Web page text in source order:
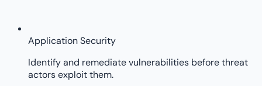
Application Security
Identify and remediate vulnerabilities before threat
actors exploit them.